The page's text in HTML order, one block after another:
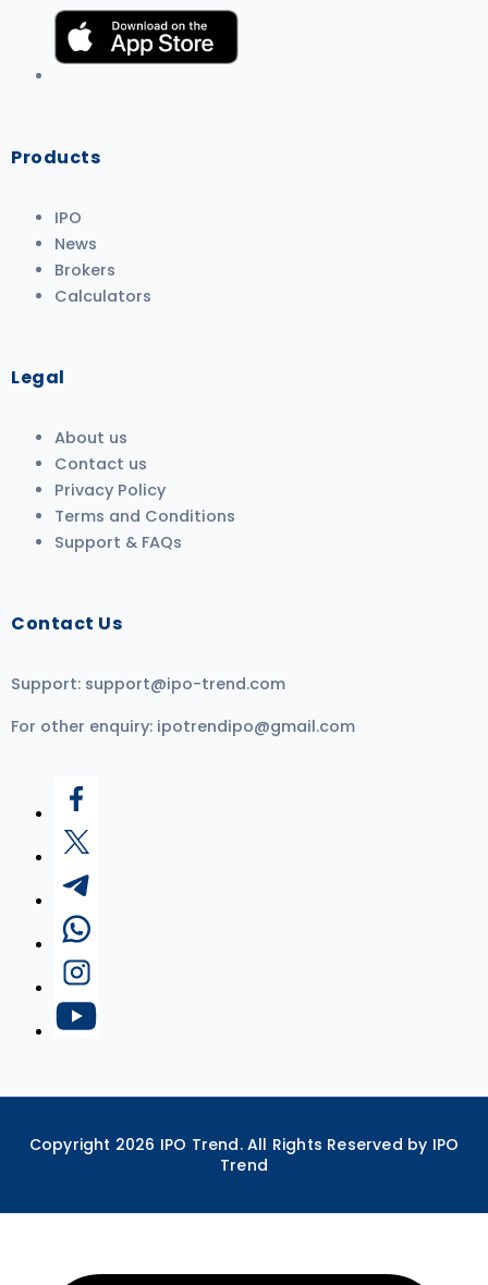
Products
IPO
News
Brokers
Calculators
Legal
About us
Contact us
Privacy Policy
Terms and Conditions
Support & FAQs
Contact Us
Support: support@ipo-trend.com
For other enquiry: ipotrendipo@gmail.com
Copyright 2026 IPO Trend. All Rights Reserved by IPO
Trend